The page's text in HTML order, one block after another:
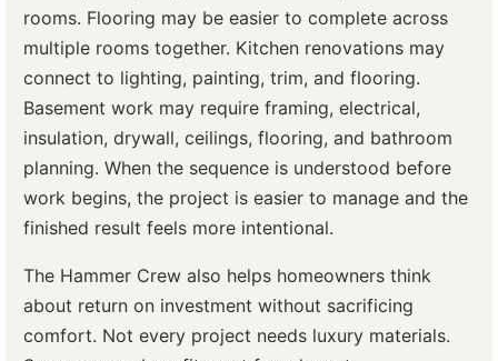
rooms. Flooring may be easier to complete across
multiple rooms together. Kitchen renovations may
connect to lighting, painting, trim, and flooring.
Basement work may require framing, electrical,
insulation, drywall, ceilings, flooring, and bathroom
planning. When the sequence is understood before
work begins, the project is easier to manage and the
finished result feels more intentional.
The Hammer Crew also helps homeowners think
about return on investment without sacrificing
comfort. Not every project needs luxury materials.